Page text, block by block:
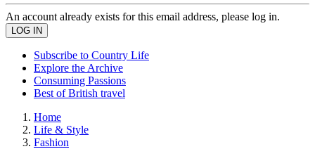
An account already exists for this email address, please log in.
Subscribe to Country Life
Explore the Archive
Consuming Passions
Best of British travel
Home
Life & Style
Fashion